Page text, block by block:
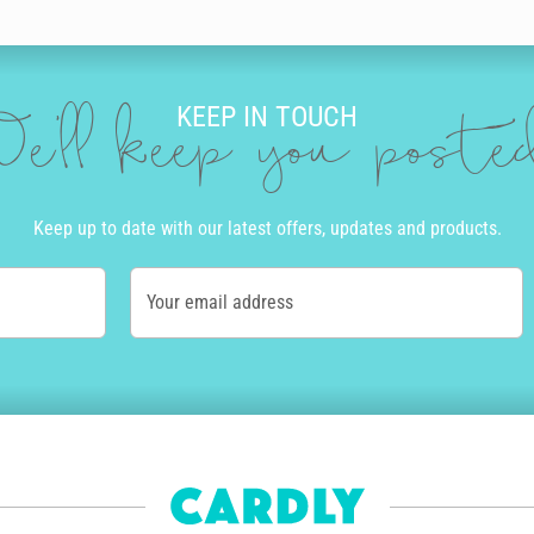
be amazed at the incredible and authentic the final product looks and
We print and send cards to over 55 countries worldwide. Once you
and if you order before 10am Monday to Friday, we’ll even get
paid for each of their designs that's sold and we're happy to say
KEEP IN TOUCH
keep you
Keep up to date with our latest offers, updates and products.
Your email address